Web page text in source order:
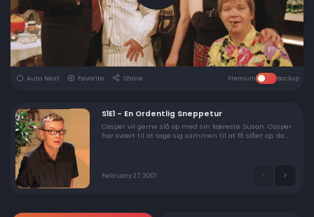
Auto Next Favorite Share Premium Backup
S1E1 - En Ordentlig Sneppetur
Casper vil gerne slå op med sin kæreste Susan. Casper
har svært til at tage sig sammen til at få slået op, da
Susan slår en proper næve. Da Susan slår op med
ansættes en ny receptionist, som Kim mener er meget
dydig indtil Kenny afslører sandheden om Lisas fortid.
February 27, 2001